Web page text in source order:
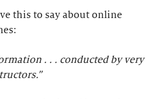
this to say about online
. . . conducted by very